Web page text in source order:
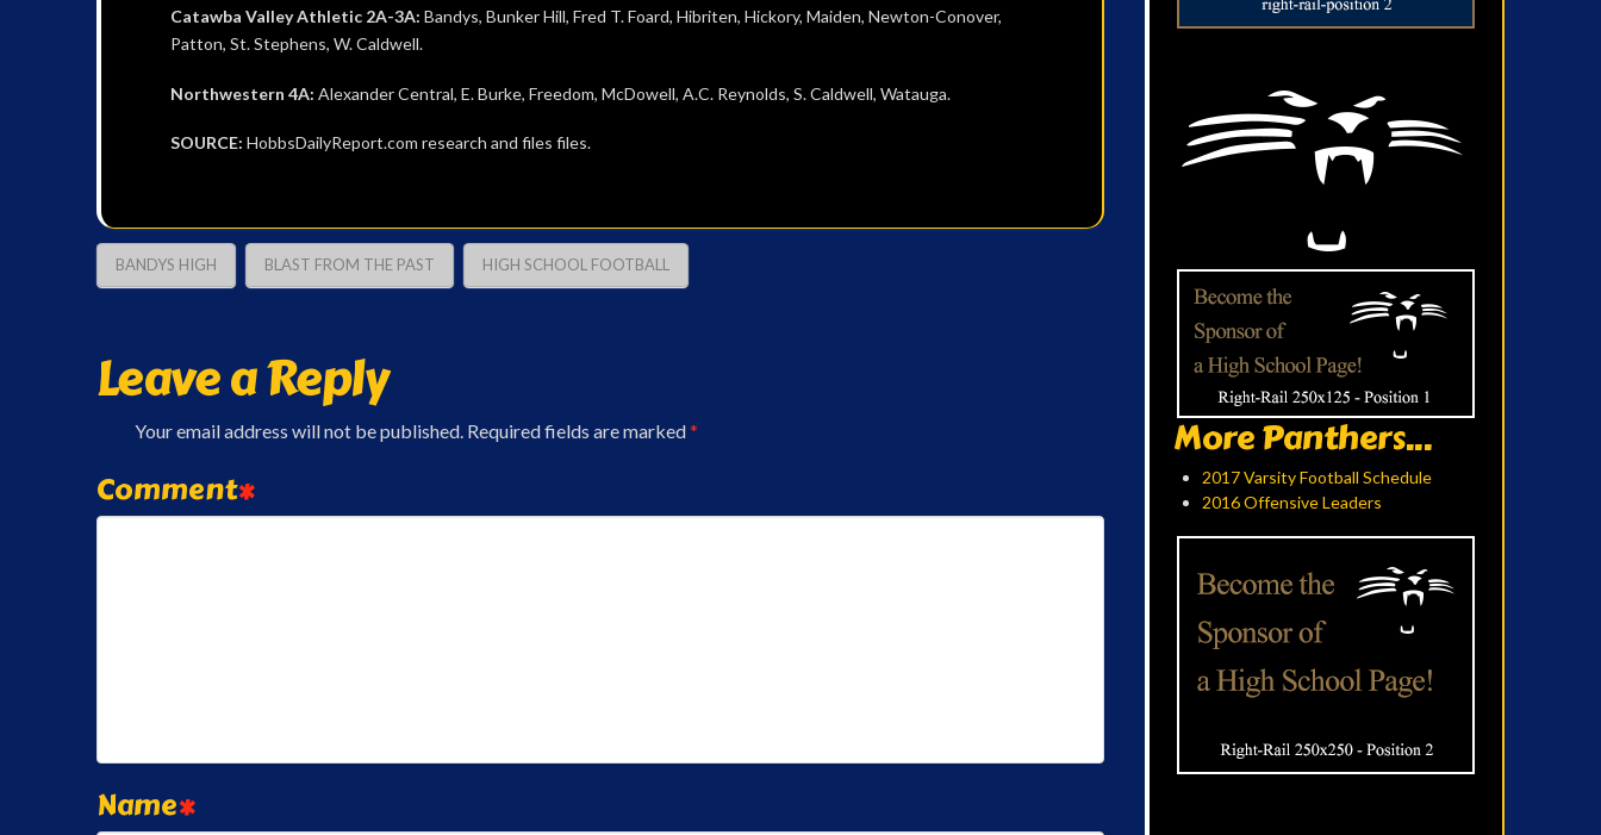
Catawba Valley Athletic 2A-3A: Bandys, Bunker Hill, Fred T. Foard, Hibriten, Hickory, Maiden, Newton-Conover,
Patton, St. Stephens, W. Caldwell.
Northwestern 4A: Alexander Central, E. Burke, Freedom, McDowell, A.C. Reynolds, S. Caldwell, Watauga.
SOURCE: HobbsDailyReport.com research and files files.
BANDYS HIGH BLAST FROM THE PAST HIGH SCHOOL FOOTBALL
Leave a Reply
Your email address will not be published. Required fields are marked*
Comment*
Name*
More Panthers...
2017 Varsity Football Schedule
2016 Offensive Leaders